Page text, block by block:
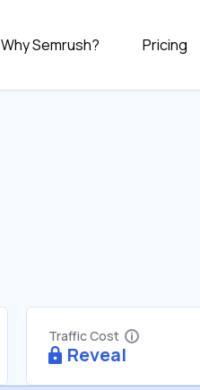
Why Semrush? Pricing
Traffic Cost
Reveal